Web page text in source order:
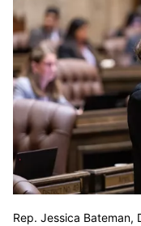
Rep. Jessica Bateman,